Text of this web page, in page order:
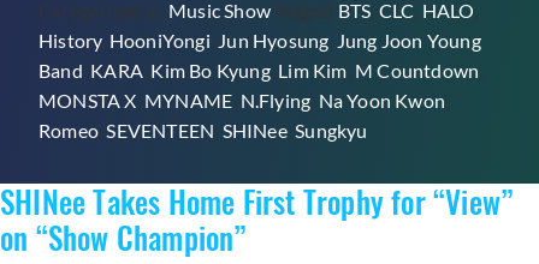
with
“View”
Through
M!Countdown,
Performances
KARA,
Seventeen,
CLC,
Categorized as Music Show Tagged BTS CLC HALO
History, HooniYongi Jun Hyosung Jung Joon Young
Band KARA Kim Bo Kyung, Lim Kim M Countdown
MONSTA X MYNAME N.Flying Na Yoon Kwon
Romeo ,SEVENTEEN SHINee,Sungkyu
SHINee Takes Home First Trophy for “View”
on “Show Champion”